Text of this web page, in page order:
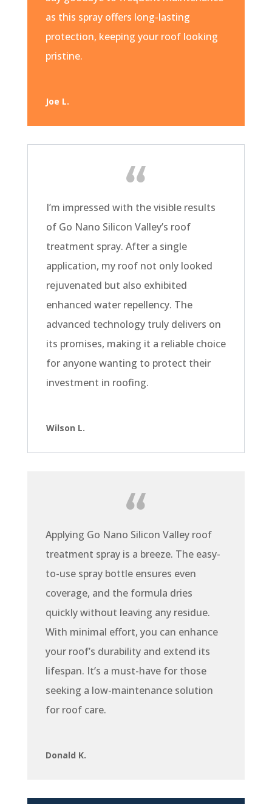
as this spray offers long-lasting
protection, keeping your roof looking
pristine.
Joe L.
I’m impressed with the visible results
of Go Nano Silicon Valley’s roof
treatment spray. After a single
application, my roof not only looked
rejuvenated but also exhibited
enhanced water repellency. The
advanced technology truly delivers on
its promises, making it a reliable choice
for anyone wanting to protect their
investment in roofing.
Wilson L.
Applying Go Nano Silicon Valley roof
treatment spray is a breeze. The easy-
to-use spray bottle ensures even
coverage, and the formula dries
quickly without leaving any residue.
With minimal effort, you can enhance
your roof’s durability and extend its
lifespan. It’s a must-have for those
seeking a low-maintenance solution
for roof care.
Donald K.